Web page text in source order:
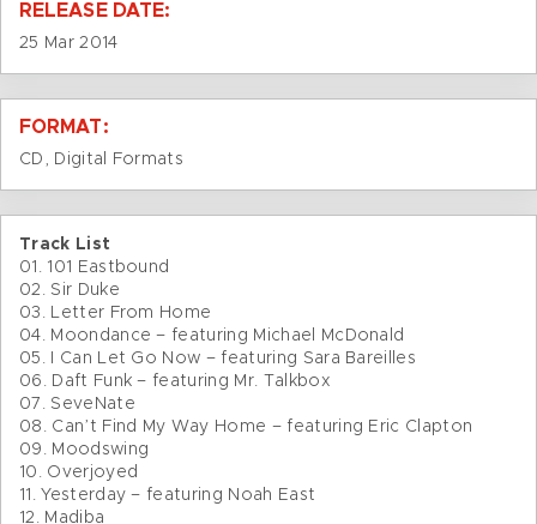
RELEASE DATE:
25 Mar 2014
FORMAT:
CD, Digital Formats
Track List
01. 101 Eastbound
02. Sir Duke
03. Letter From Home
04. Moondance – featuring Michael McDonald
05. I Can Let Go Now – featuring Sara Bareilles
06. Daft Funk – featuring Mr. Talkbox
07. SeveNate
08. Can’t Find My Way Home – featuring Eric Clapton
09. Moodswing
10. Overjoyed
11. Yesterday – featuring Noah East
12. Madiba